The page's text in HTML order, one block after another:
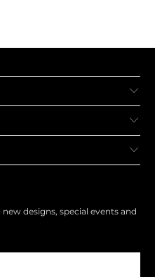
designs, special events and